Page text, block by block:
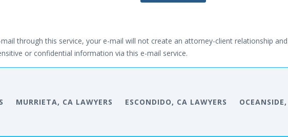
through this service, your e-mail will not create an attorney-client relationship
or confidential information via this e-mail service.
MURRIETA, CA LAWYERS ESCONDIDO, CA LAWYERS